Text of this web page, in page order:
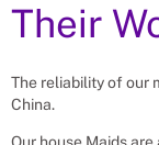
Their
The reliability of our
China.